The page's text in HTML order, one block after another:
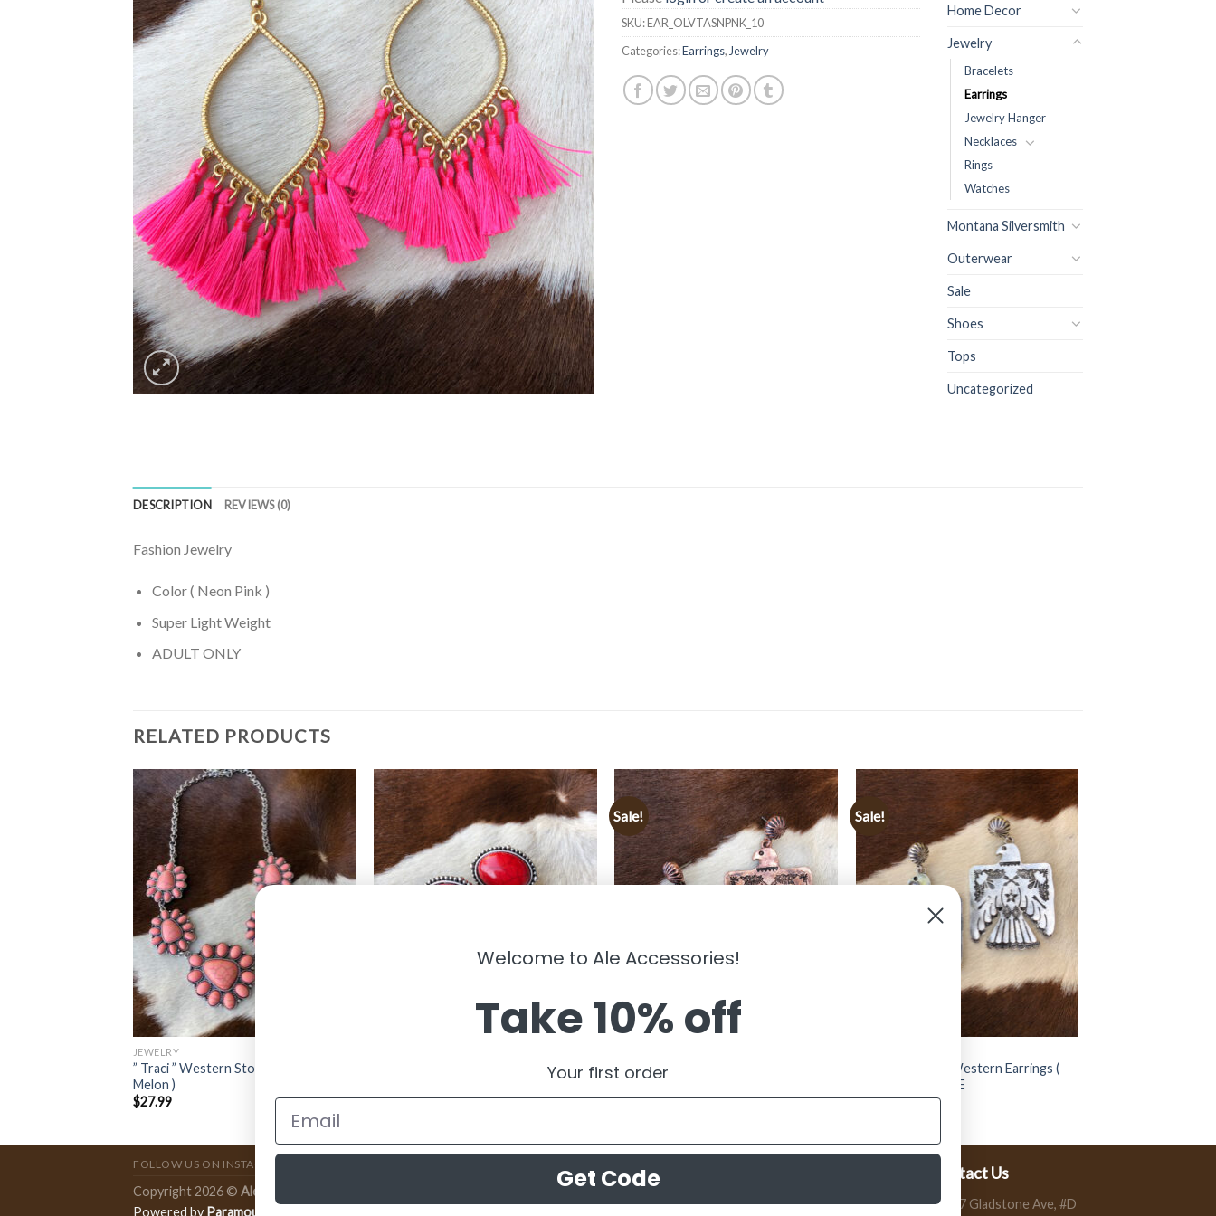
SKU:EAR_OLVTASNPNK_10
Categories:Earrings, Jewelry
Home Decor
Jewelry
Bracelets
Earrings
Jewelry Hanger
Necklaces
Rings
Watches
Montana Silversmith
Outerwear
Sale
Shoes
Tops
Uncategorized
DESCRIPTION REVIEWS (0)
Fashion Jewelry
Color ( Neon Pink )
Super Light Weight
ADULT ONLY
RELATED PRODUCTS
JEWELRY
” Traci ” Western Stone Necklace Set (
Melon )
$27.99
” Abigail ” Western Clip On Earrings (
$11.99
Sale!
” Thunder Bird ” Western Earrings (
$14.99 $7.50
Sale!
” Thunder Bird ” Western Earrings (
Silver ) FINAL SALE
$14.99 $7.50
Contact Us
13197 Gladstone Ave, #D
FOLLOW US ON INSTAGRAM
Copyright 2026 © Ale Accessories
Powered by Paramount Publishing Co.
Welcome to Ale Accessories!
Take 10% off
Your first order
Get Code